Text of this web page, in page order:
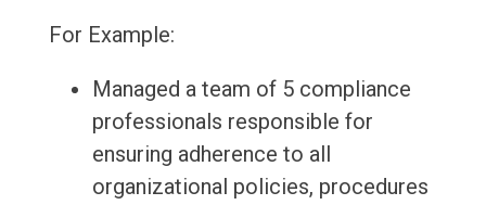
For Example:
Managed a team of 5 compliance
professionals responsible for
ensuring adherence to all
organizational policies, procedures